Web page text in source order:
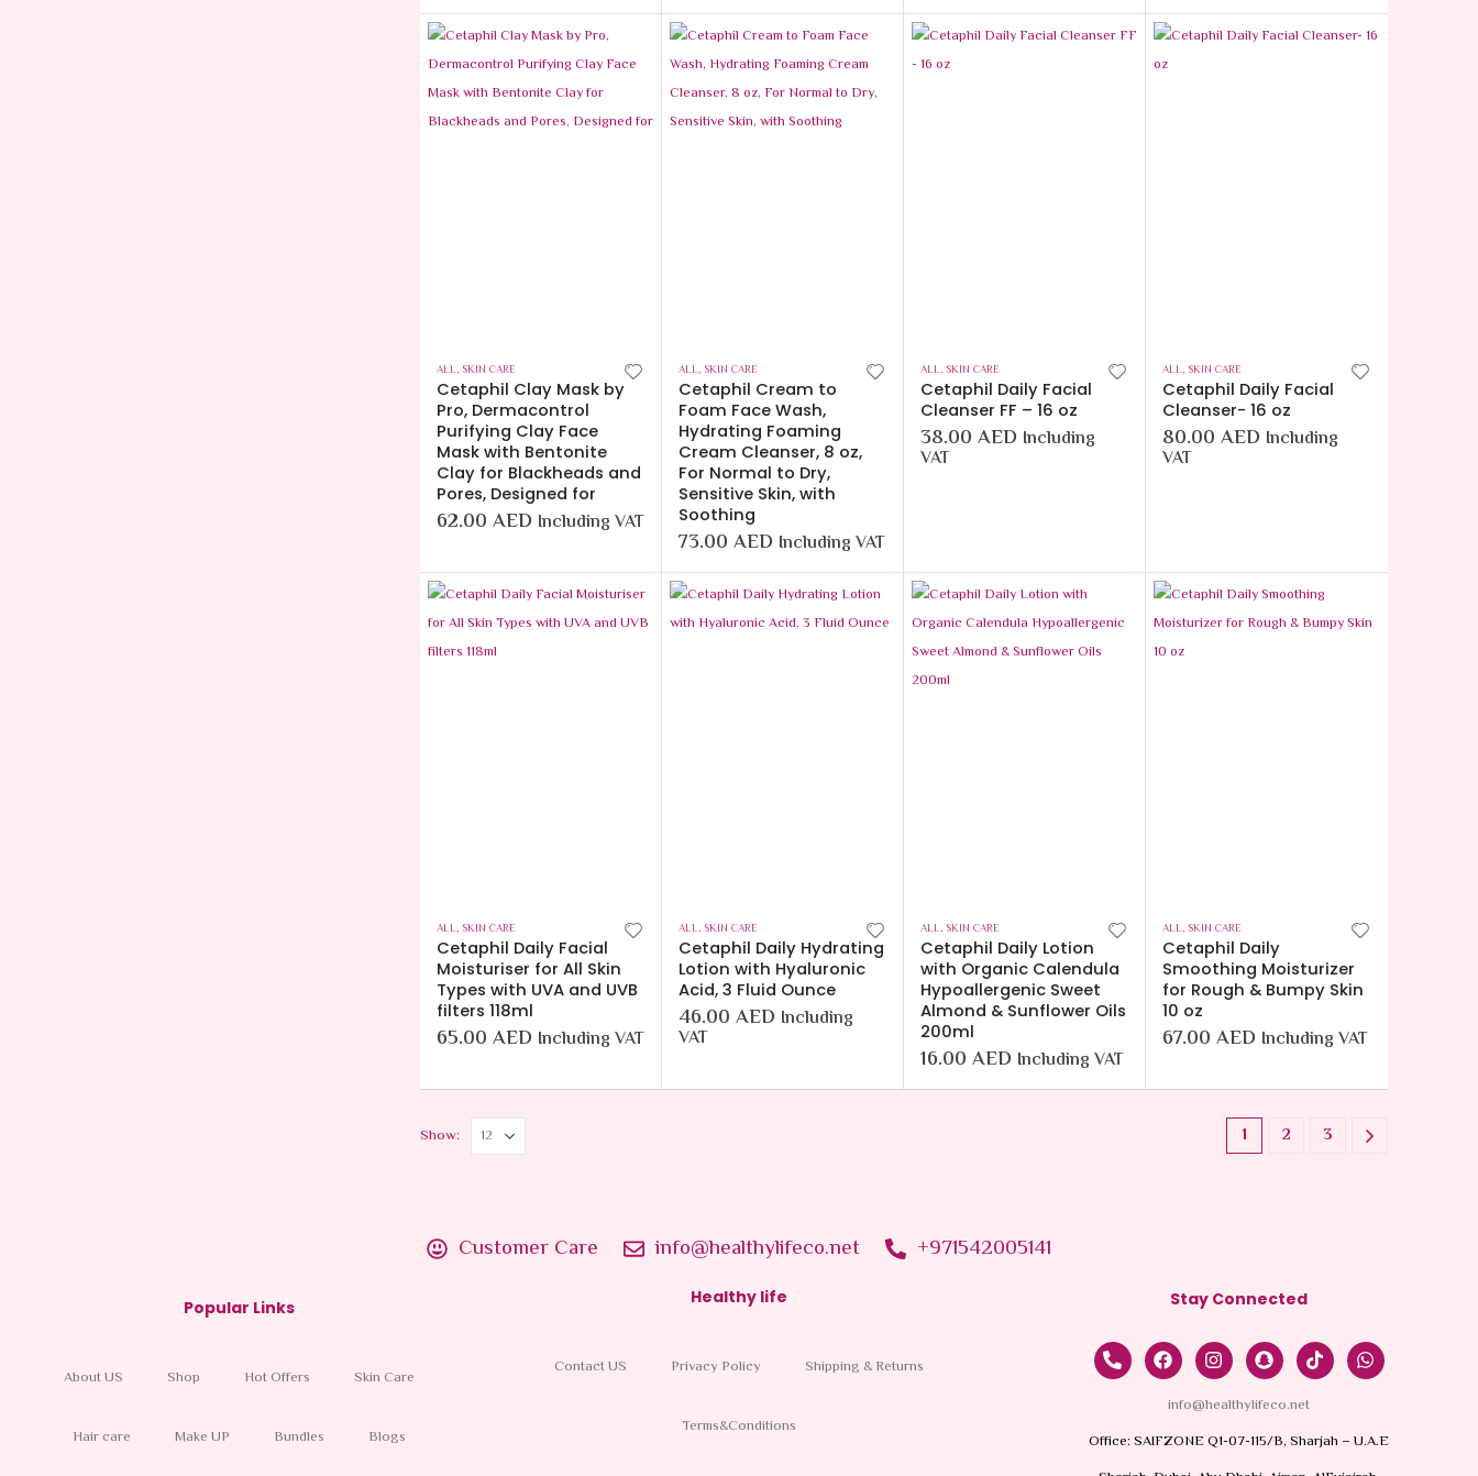
ALL, SKIN CARE
Cetaphil Clay Mask by
Pro, Dermacontrol
Purifying Clay Face
Mask with Bentonite
Clay for Blackheads and
Pores, Designed for
62.00 AED Including VAT
ALL, SKIN CARE
Cetaphil Cream to
Foam Face Wash,
Hydrating Foaming
Cream Cleanser, 8 oz,
For Normal to Dry,
Sensitive Skin, with
Soothing
73.00 AED Including VAT
ALL, SKIN CARE
Cetaphil Daily Facial
Cleanser FF – 16 oz
38.00 AED Including
VAT
ALL, SKIN CARE
Cetaphil Daily Facial
Cleanser- 16 oz
80.00 AED Including
VAT
ALL, SKIN CARE
Cetaphil Daily Facial
Moisturiser for All Skin
Types with UVA and UVB
filters 118ml
65.00 AED Including VAT
ALL, SKIN CARE
Cetaphil Daily Hydrating
Lotion with Hyaluronic
Acid, 3 Fluid Ounce
46.00 AED Including
VAT
ALL, SKIN CARE
Cetaphil Daily Lotion
with Organic Calendula
Hypoallergenic Sweet
Almond & Sunflower Oils
200ml
16.00 AED Including VAT
ALL, SKIN CARE
Cetaphil Daily
Smoothing Moisturizer
for Rough & Bumpy Skin
10 oz
67.00 AED Including VAT
Show: 1 2 3
Customer Care info@healthylifeco.net +971542005141
Popular Links
About US Shop Hot Offers Skin Care
Hair care Make UP Bundles Blogs
Healthy life
Contact US Privacy Policy Shipping & Returns
Terms&Conditions
Stay Connected
info@healthylifeco.net
Office: SAIFZONE Q1-07-115/B, Sharjah – U.A.E